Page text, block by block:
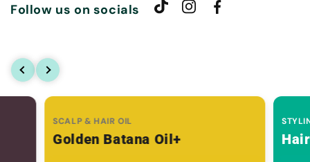
Follow us on socials
SCALP & HAIR OIL
Golden Batana Oil+